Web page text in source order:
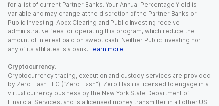
for a list of current Partner Banks. Your Annual Percentage Yield is
variable and may change at the discretion of the Partner Banks or
Public Investing. Apex Clearing and Public Investing receive
administrative fees for operating this program, which reduce the
amount of interest paid on swept cash. Neither Public Investing nor
any of its affiliates is a bank. Learn more.
Cryptocurrency.
Cryptocurrency trading, execution and custody services are provided
by Zero Hash LLC (“Zero Hash”). Zero Hash is licensed to engage in a
virtual currency business by the New York State Department of
Financial Services, and is a licensed money transmitter in all other US